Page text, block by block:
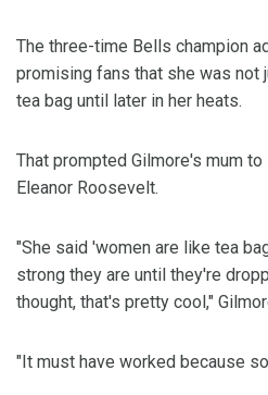
The three-time Bells champion
promising fans that she was not
tea bag until later in her heats.
That prompted Gilmore's mum
Eleanor Roosevelt.
"She said 'women are like tea
strong they are until they're
thought, that's pretty cool,"
"It must have worked because